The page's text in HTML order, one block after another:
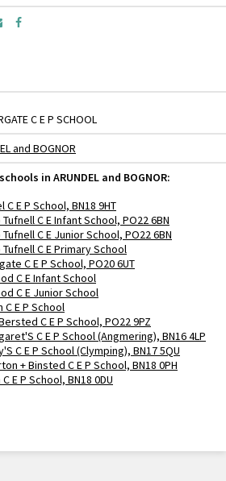
C E P SCHOOL
and BOGNOR
in ARUNDEL and BOGNOR:
C E P School, BN18 9HT
C E Infant School, PO22 6BN
C E Junior School, PO22 6BN
C E Primary School
C E P School, PO20 6UT
C E Infant School
C E Junior School
C E P School
C E P School, PO22 9PZ
C E P School (Angmering), BN16 4LP
C E P School (Clymping), BN17 5QU
+ Binsted C E P School, BN18 0PH
E P School, BN18 0DU